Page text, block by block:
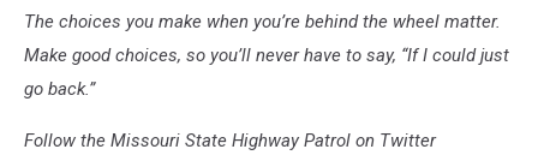
The choices you make when you’re behind the wheel matter.
Make good choices, so you’ll never have to say, “If I could just
go back.”
Follow the Missouri State Highway Patrol on Twitter